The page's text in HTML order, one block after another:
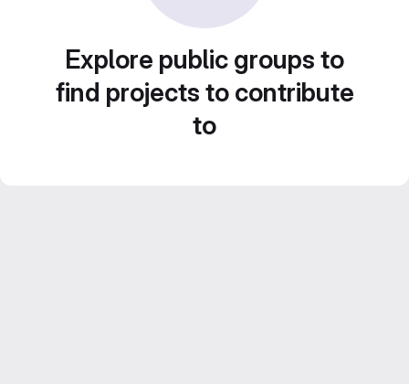
Explore public groups to
find projects to contribute
to